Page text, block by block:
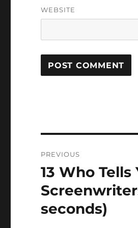
WEBSITE
navigation
PREVIOUS
Previous
post:
13 Who
seconds)